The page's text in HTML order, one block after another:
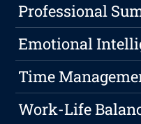
Professional
Emotional
Time
Work-Life